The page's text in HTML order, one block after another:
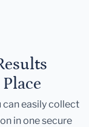
can easily collect
in one secure